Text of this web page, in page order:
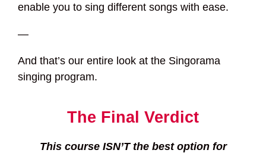
enable you to sing different songs with ease.
—
And that’s our entire look at the Singorama
singing program.
The Final Verdict
This course ISN’T the best option for